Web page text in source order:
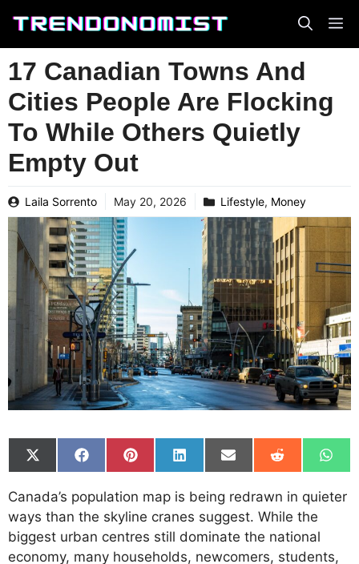
content
17 Canadian Towns And
Cities People Are Flocking
To While Others Quietly
Empty Out
Laila Sorrento May 20, 2026 Lifestyle, Money
Share
on
(Twitter)
Share
on
Facebook
Share
on
Pinterest
Share
on
LinkedIn
Share
on
Email
Share
on
Reddit
on
Canada’s population map is being redrawn in quieter
ways than the skyline cranes suggest. While the
biggest urban centres still dominate the national
economy, many households, newcomers, students,